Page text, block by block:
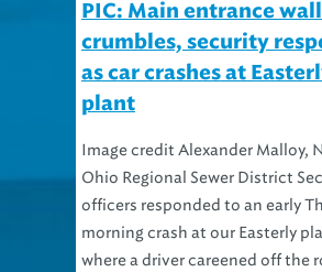
PIC: Main entrance wall
crumbles, security
as car crashes at
plant
Image credit Alexander Malloy,
Ohio Regional Sewer District
officers responded to an early
morning crash at our Easterly
where a driver careened off the